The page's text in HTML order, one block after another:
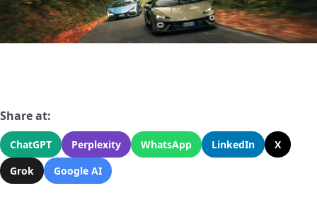
Share at:
ChatGPT Perplexity WhatsApp LinkedIn
X
Grok
Google AI